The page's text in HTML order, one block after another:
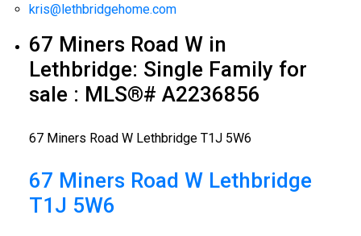
kris@lethbridgehome.com
67 Miners Road W in
Lethbridge: Single Family for
sale : MLS®# A2236856
67 Miners Road W Lethbridge T1J 5W6
67 Miners Road W Lethbridge
T1J 5W6